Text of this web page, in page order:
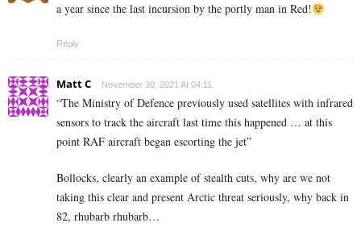
a year since the last incursion by the portly man in Red!
Reply
Matt C November 30, 2021 At 04:11
“The Ministry of Defence previously used satellites with infrared
sensors to track the aircraft last time this happened … at this
point RAF aircraft began escorting the jet”
Bollocks, clearly an example of stealth cuts, why are we not
taking this clear and present Arctic threat seriously, why back in
82, rhubarb rhubarb…